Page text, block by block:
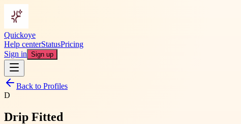
Quickoye
Help centerStatusPricing
Sign in Sign up
Back to Profiles
D
Drip Fitted